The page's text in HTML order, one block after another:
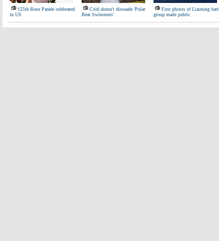
125th Rose Parade celebrated
in US
Cold doesn't dissuade 'Polar
Bear Swimmers'
First photos of Liaoning
group made public